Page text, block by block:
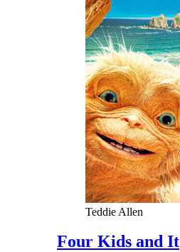
Teddie Allen
Four Kids and It